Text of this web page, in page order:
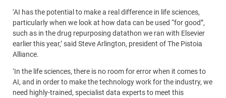
‘AI has the potential to make a real difference in life sciences,
particularly when we look at how data can be used “for good”,
such as in the drug repurposing datathon we ran with Elsevier
earlier this year,’ said Steve Arlington, president of The Pistoia
Alliance.
‘In the life sciences, there is no room for error when it comes to
AI, and in order to make the technology work for the industry, we
need highly-trained, specialist data experts to meet this